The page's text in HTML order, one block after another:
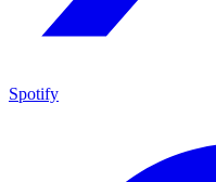
Spotify